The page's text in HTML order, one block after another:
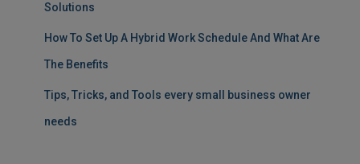
Solutions
How To Set Up A Hybrid Work Schedule And What Are
The Benefits
Tips, Tricks, and Tools every small business owner
needs